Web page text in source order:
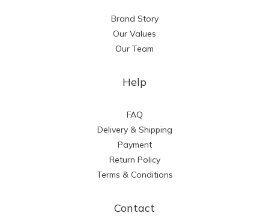
Brand Story
Our Values
Our Team
Help
FAQ
Delivery & Shipping
Payment
Return Policy
Terms & Conditions
Contact